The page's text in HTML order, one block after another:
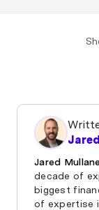
Jared
decade of
biggest
of expertise